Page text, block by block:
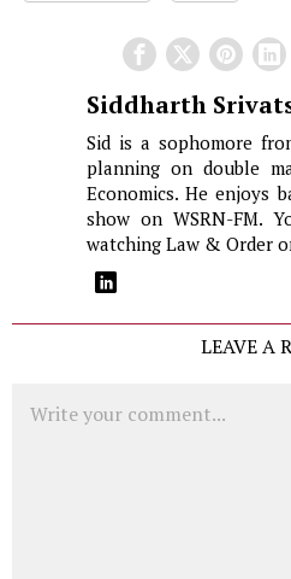
Siddharth
Sid is a sophomore
planning on double
Economics. He enjoys
show on WSRN-FM.
watching Law & Order
LEAVE A